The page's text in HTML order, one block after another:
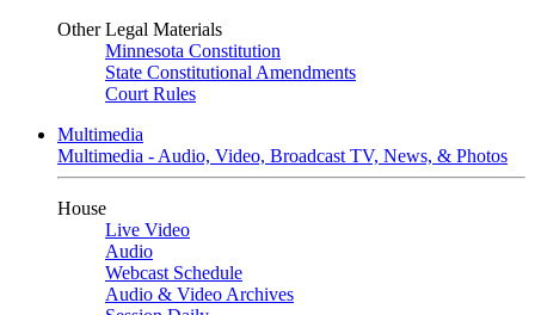
Other Legal Materials
Minnesota Constitution
State Constitutional Amendments
Court Rules
Multimedia
Multimedia - Audio, Video, Broadcast TV, News, & Photos
House
Live Video
Audio
Webcast Schedule
Audio & Video Archives